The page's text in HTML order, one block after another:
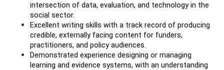
intersection of data, evaluation, and technology in the
social sector.
Excellent writing skills with a track record of producing
credible, externally facing content for funders,
practitioners, and policy audiences.
Demonstrated experience designing or managing
learning and evidence systems, with an understanding